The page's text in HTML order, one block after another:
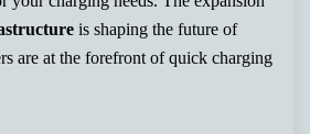
is shaping the future of
are at the forefront of quick charging